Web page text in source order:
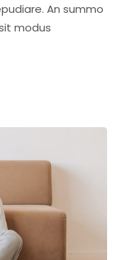
An summo
modus